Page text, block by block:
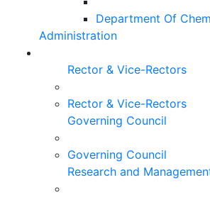
Department Of
Administration
Rector & Vice-Rectors
Rector & Vice-Rectors
Governing Council
Governing Council
Research and